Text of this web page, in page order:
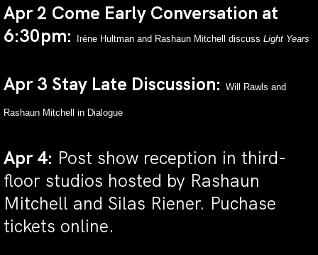
Apr 2 Come Early Conversation at
6:30pm:
Iréne Hultman and Rashaun Mitchell discuss Light Years
Apr 3 Stay Late Discussion: Will Rawls and
Rashaun Mitchell in Dialogue
Apr 4: Post show reception in third-
floor studios hosted by Rashaun
Mitchell and Silas Riener. Puchase
tickets online.